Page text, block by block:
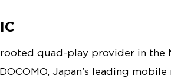
quad-play provider in the
Japan’s leading